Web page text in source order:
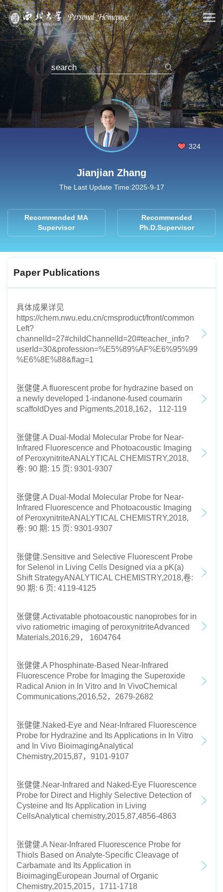
324
Jianjian Zhang
The Last Update Time:2025-9-17
Recommended MA
Supervisor
Recommended
Ph.D.Supervisor
Paper Publications
具体成果详见
https://chem.nwu.edu.cn/cmsproduct/front/common
Left?
channelId=27#childChannelId=20#teacher_info?
userId=30&profession=%E5%89%AF%E6%95%99
%E6%8E%88&flag=1
张健健.A fluorescent probe for hydrazine based on
a newly developed 1-indanone-fused coumarin
scaffoldDyes and Pigments,2018,162， 112-119
张健健.A Dual-Modal Molecular Probe for Near-
Infrared Fluorescence and Photoacoustic Imaging
of PeroxynitriteANALYTICAL CHEMISTRY,2018,
卷: 90 期: 15 页: 9301-9307
张健健.A Dual-Modal Molecular Probe for Near-
Infrared Fluorescence and Photoacoustic Imaging
of PeroxynitriteANALYTICAL CHEMISTRY,2018,
卷: 90 期: 15 页: 9301-9307
张健健.Sensitive and Selective Fluorescent Probe
for Selenol in Living Cells Designed via a pK(a)
Shift StrategyANALYTICAL CHEMISTRY,2018,卷:
90 期: 6 页: 4119-4125
张健健.Activatable photoacoustic nanoprobes for in
vivo ratiometric imaging of peroxynitriteAdvanced
Materials,2016,29， 1604764
张健健.A Phosphinate-Based Near-Infrared
Fluorescence Probe for Imaging the Superoxide
Radical Anion in In Vitro and In VivoChemical
Communications,2016,52，2679-2682
张健健.Naked-Eye and Near-Infrared Fluorescence
Probe for Hydrazine and Its Applications in In Vitro
and In Vivo BioimagingAnalytical
Chemistry,2015,87，9101-9107
张健健.Near-Infrared and Naked-Eye Fluorescence
Probe for Direct and Highly Selective Detection of
Cysteine and Its Application in Living
CellsAnalytical chemistry,2015,87,4856-4863
张健健.A Near-Infrared Fluorescence Probe for
Thiols Based on Analyte-Specific Cleavage of
Carbamate and Its Application in
BioimagingEuropean Journal of Organic
Chemistry,2015,2015，1711-1718